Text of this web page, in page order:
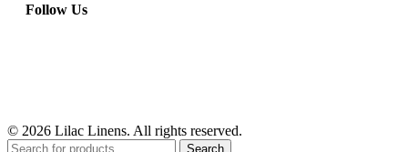
Follow Us
© 2026 Lilac Linens. All rights reserved.
Search